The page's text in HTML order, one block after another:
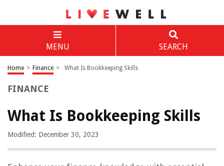
MENU SEARCH
Home > Finance > What Is Bookkeeping Skills
FINANCE
What Is Bookkeeping Skills
Modified: December 30, 2023